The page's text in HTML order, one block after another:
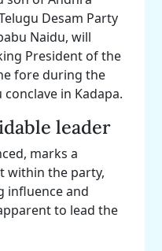
Desam Party
Naidu, will
President of the
fore during the
in Kadapa.
leader
marks a
within the party,
influence and
to lead the